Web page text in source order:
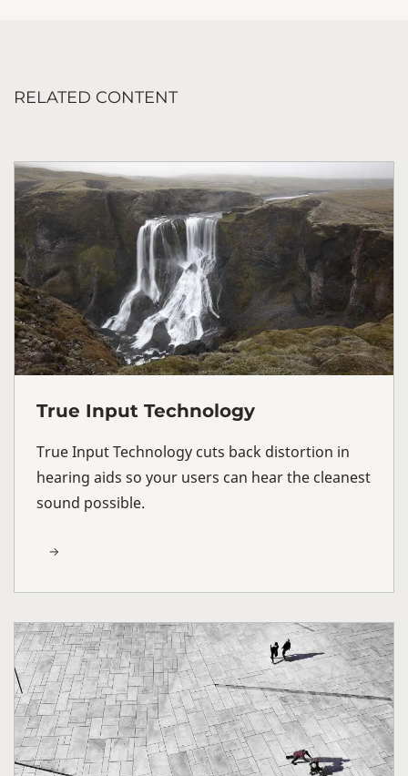
RELATED CONTENT
True Input Technology
True Input Technology cuts back distortion in
hearing aids so your users can hear the cleanest
sound possible.